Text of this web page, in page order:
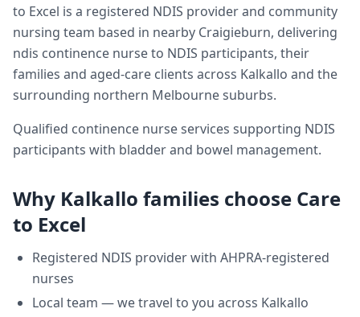
to Excel is a registered NDIS provider and community
nursing team based in nearby Craigieburn, delivering
ndis continence nurseto NDIS participants, their
families and aged-care clients across Kalkallo and the
surrounding northern Melbourne suburbs.
Qualified continence nurse services supporting NDIS
participants with bladder and bowel management.
Why Kalkallo families choose Care
to Excel
Registered NDIS provider with AHPRA-registered
nurses
Local team — we travel to you across Kalkallo